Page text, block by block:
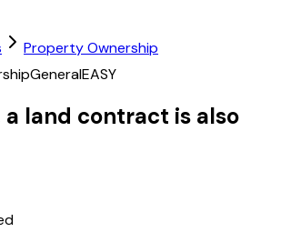
Property Ownership
GeneralEASY
a land contract is also